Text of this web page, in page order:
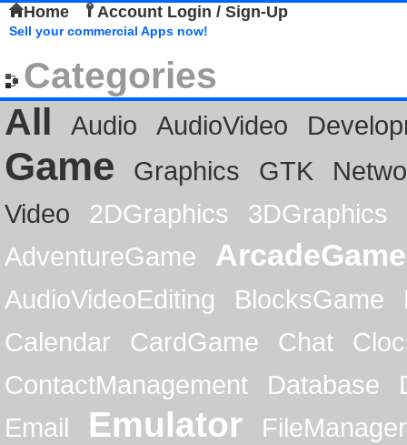
Home Account Login / Sign-Up
Sell your commercial Apps now!
Categories
All
Audio AudioVideo
Game Graphics GTK
Video
2DGraphics
3DGraphics
AdventureGame
ArcadeGame
AudioVideoEditing BlocksGame
Calendar
CardGame Chat
ContactManagement
Database
Email
Emulator
FileManager